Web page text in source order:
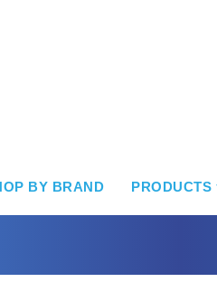
BY BRAND PRODUCTS